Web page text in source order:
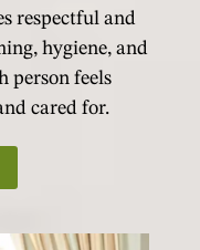
respectful and
hygiene, and
person feels
cared for.